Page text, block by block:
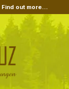
Find out more...